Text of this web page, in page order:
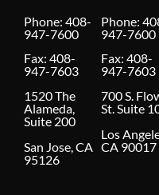
Phone: 408-
947-7600
Fax: 408-
947-7603
1520 The
Alameda,
Suite 200
San Jose, CA
95126
Phone:
947-7600
Fax: 408-
947-7603
700 S.
St. Suite
Los
CA 90017